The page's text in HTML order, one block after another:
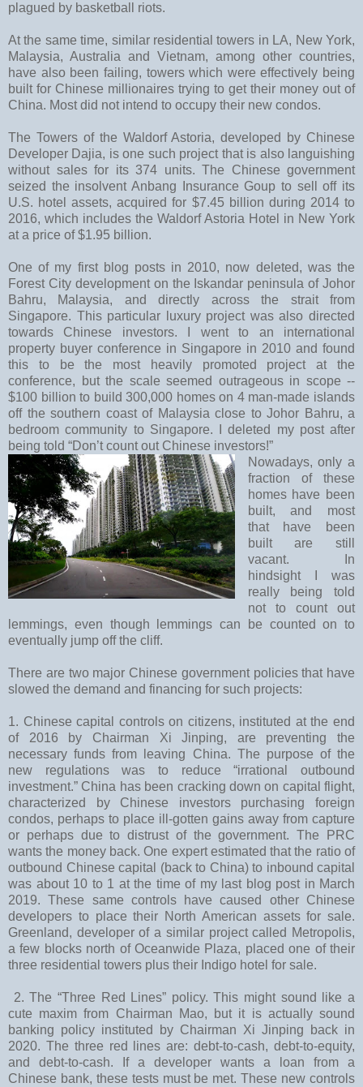
plagued by basketball riots.
At the same time, similar residential towers in LA, New York,
Malaysia, Australia and Vietnam, among other countries,
have also been failing, towers which were effectively being
built for Chinese millionaires trying to get their money out of
China. Most did not intend to occupy their new condos.
The Towers of the Waldorf Astoria, developed by Chinese
Developer Dajia, is one such project that is also languishing
without sales for its 374 units. The Chinese government
seized the insolvent Anbang Insurance Goup to sell off its
U.S. hotel assets, acquired for $7.45 billion during 2014 to
2016, which includes the Waldorf Astoria Hotel in New York
at a price of $1.95 billion.
One of my first blog posts in 2010, now deleted, was the
Forest City development on the Iskandar peninsula of Johor
Bahru, Malaysia, and directly across the strait from
Singapore. This particular luxury project was also directed
towards Chinese investors. I went to an international
property buyer conference in Singapore in 2010 and found
this to be the most heavily promoted project at the
conference, but the scale seemed outrageous in scope --
$100 billion to build 300,000 homes on 4 man-made islands
off the southern coast of Malaysia close to Johor Bahru, a
bedroom community to Singapore. I deleted my post after
being told “Don’t count out Chinese investors!”
Nowadays, only a
fraction of these
homes have been
built, and most
that have been
built are still
vacant. In
hindsight I was
really being told
not to count out
lemmings, even though lemmings can be counted on to
eventually jump off the cliff.
There are two major Chinese government policies that have
slowed the demand and financing for such projects:
1. Chinese capital controls on citizens, instituted at the end
of 2016 by Chairman Xi Jinping, are preventing the
necessary funds from leaving China. The purpose of the
new regulations was to reduce “irrational outbound
investment.” China has been cracking down on capital flight,
characterized by Chinese investors purchasing foreign
condos, perhaps to place ill-gotten gains away from capture
or perhaps due to distrust of the government. The PRC
wants the money back. One expert estimated that the ratio of
outbound Chinese capital (back to China) to inbound capital
was about 10 to 1 at the time of my last blog post in March
2019. These same controls have caused other Chinese
developers to place their North American assets for sale.
Greenland, developer of a similar project called Metropolis,
a few blocks north of Oceanwide Plaza, placed one of their
three residential towers plus their Indigo hotel for sale.
2. The “Three Red Lines” policy. This might sound like a
cute maxim from Chairman Mao, but it is actually sound
banking policy instituted by Chairman Xi Jinping back in
2020. The three red lines are: debt-to-cash, debt-to-equity,
and debt-to-cash. If a developer wants a loan from a
Chinese bank, these tests must be met. These new controls